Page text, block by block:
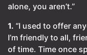
alone, you aren’t.”
1. “I used to offer
I’m friendly to all,
of time. Time once